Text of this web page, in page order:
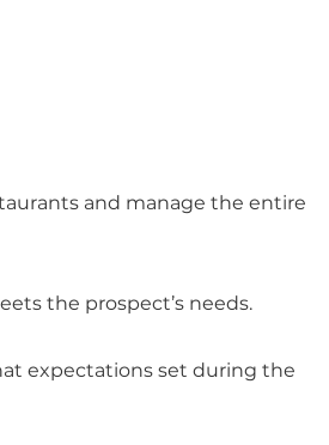
and manage the entire
the prospect’s needs.
expectations set during the